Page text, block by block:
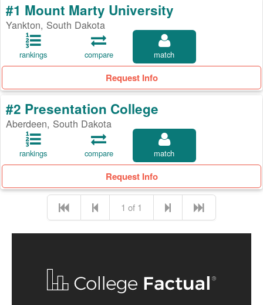
#1 Mount Marty University
Yankton, South Dakota
rankings compare match
Request Info
#2 Presentation College
Aberdeen, South Dakota
rankings compare match
Request Info
1 of 1